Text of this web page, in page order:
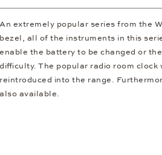
An extremely popular series from the
bezel, all of the instruments in this
enable the battery to be changed or
difficulty. The popular radio room clock
reintroduced into the range.
also available.